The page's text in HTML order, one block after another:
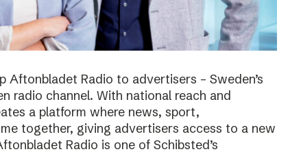
Aftonbladet Radio to advertisers – Sweden’s
radio channel. With national reach and
a platform where news, sport,
together, giving advertisers access to a new
Radio is one of Schibsted’s